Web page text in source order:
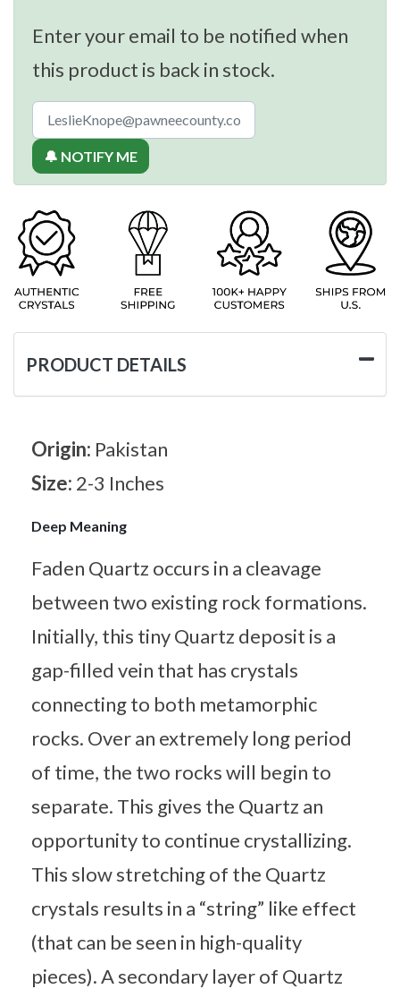
Enter your email to be notified when
this product is back in stock.
🔔 NOTIFY ME
PRODUCT DETAILS
Origin: Pakistan
Size: 2-3 Inches
Deep Meaning
Faden Quartz occurs in a cleavage
between two existing rock formations.
Initially, this tiny Quartz deposit is a
gap-filled vein that has crystals
connecting to both metamorphic
rocks. Over an extremely long period
of time, the two rocks will begin to
separate. This gives the Quartz an
opportunity to continue crystallizing.
This slow stretching of the Quartz
crystals results in a “string” like effect
(that can be seen in high-quality
pieces). A secondary layer of Quartz